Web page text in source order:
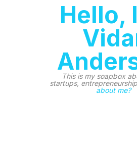
Hello,
This is my soapbox
startups,
about me?